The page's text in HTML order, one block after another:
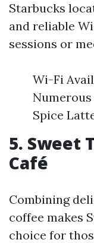
Starbucks
and reliable
sessions or
Wi-Fi
Spice
5. Sweet
Café
Combining
coffee makes
choice for